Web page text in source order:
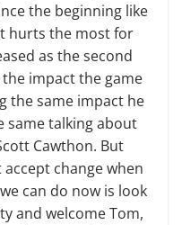
the beginning like
hurts the most for
as the second
impact the game
the same impact he
same talking about
Cawthon. But
change when
can do now is look
and welcome Tom,